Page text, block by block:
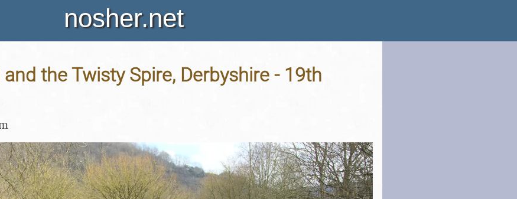
nosher.net
the Twisty Spire, Derbyshire - 19th